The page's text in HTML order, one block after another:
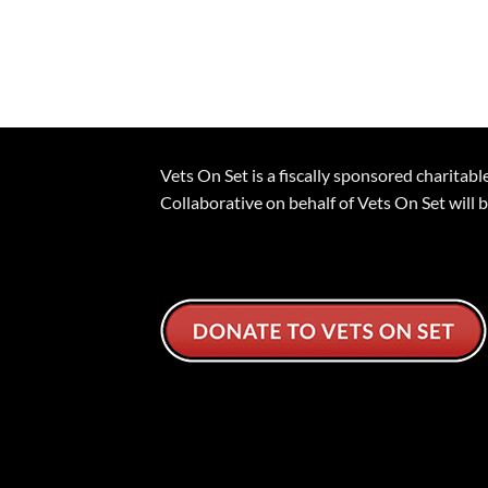
Vets On Set is a fiscally sponsored
Collaborative on behalf of Vets On Set will